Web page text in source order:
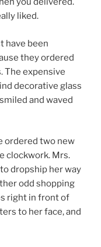
liked.
have been
they ordered
The expensive
decorative glass
and waved
ordered two new
clockwork. Mrs.
dropship her way
odd shopping
right in front of
to her face, and